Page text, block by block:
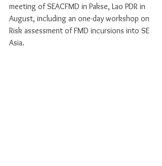
meeting of SEACFMD in Pakse, Lao PDR in
August, including an one-day workshop on
Risk assessment of FMD incursions into SE
Asia.